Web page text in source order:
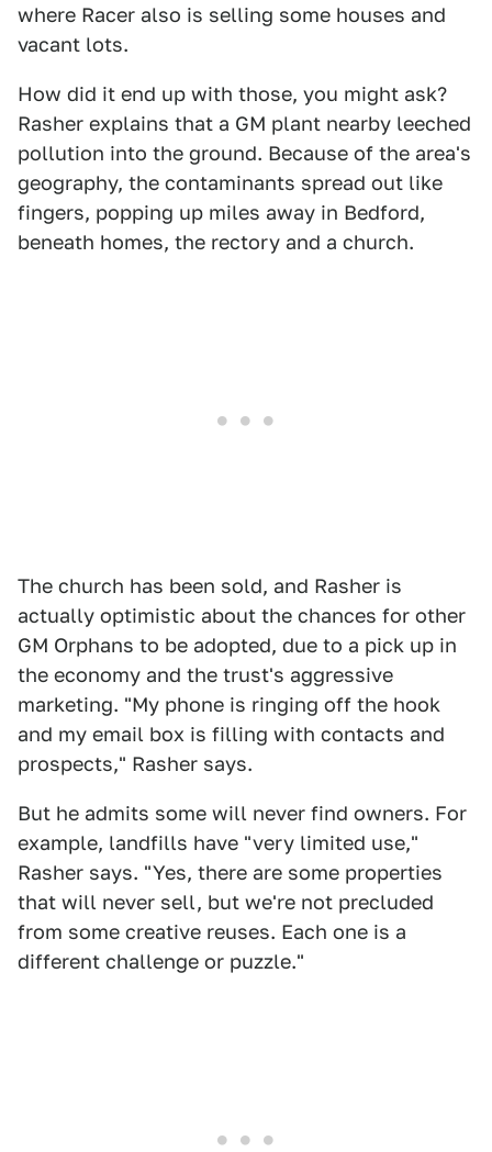
where Racer also is selling some houses and
vacant lots.
How did it end up with those, you might ask?
Rasher explains that a GM plant nearby leeched
pollution into the ground. Because of the area's
geography, the contaminants spread out like
fingers, popping up miles away in Bedford,
beneath homes, the rectory and a church.
The church has been sold, and Rasher is
actually optimistic about the chances for other
GM Orphans to be adopted, due to a pick up in
the economy and the trust's aggressive
marketing. "My phone is ringing off the hook
and my email box is filling with contacts and
prospects," Rasher says.
But he admits some will never find owners. For
example, landfills have "very limited use,"
Rasher says. "Yes, there are some properties
that will never sell, but we're not precluded
from some creative reuses. Each one is a
different challenge or puzzle."